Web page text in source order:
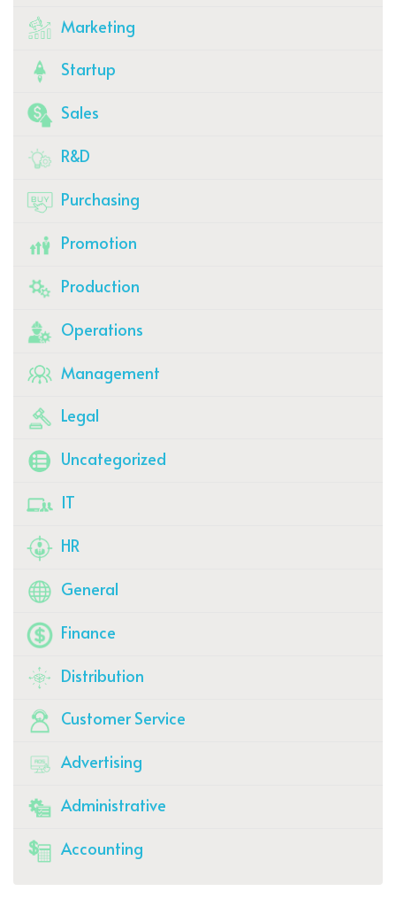
Marketing
Startup
Sales
R&D
Purchasing
Promotion
Production
Operations
Management
Legal
Uncategorized
IT
HR
General
Finance
Distribution
Customer Service
Advertising
Administrative
Accounting